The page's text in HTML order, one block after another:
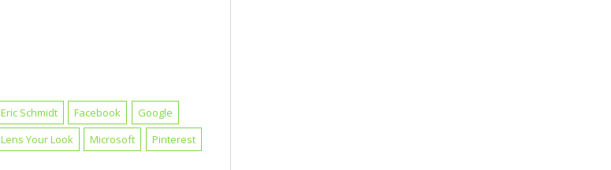
Eric Schmidt Facebook
Google
Lens Your Look Microsoft
Pinterest